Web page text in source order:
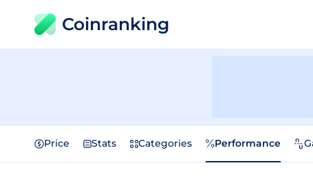
Coinranking
Price Stats Categories Performance